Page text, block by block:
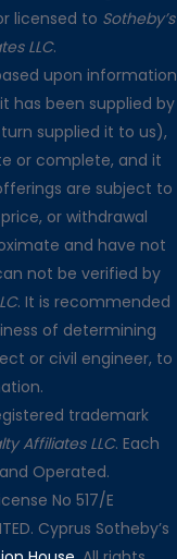
licensed to Sotheby’s
LLC.
upon information
has been supplied by
supplied it to us),
or complete, and it
are subject to
or withdrawal
and have not
not be verified by
. It is recommended
of determining
or civil engineer, to
trademark
Affiliates LLC. Each
Operated.
No 517/E
Cyprus Sotheby’s